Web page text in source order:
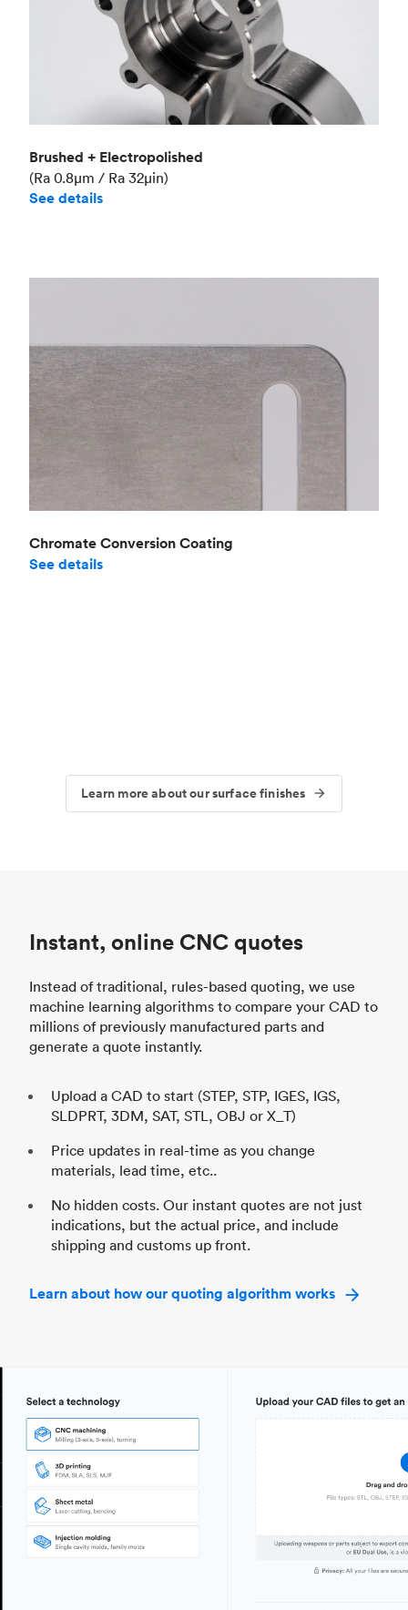
Brushed + Electropolished
(Ra 0.8μm / Ra 32μin)
See details
Chromate Conversion Coating
See details
Learn more about our surface finishes
Instant, online CNC quotes
Instead of traditional, rules-based quoting, we use
machine learning algorithms to compare your CAD to
millions of previously manufactured parts and
generate a quote instantly.
Upload a CAD to start (STEP, STP, IGES, IGS,
SLDPRT, 3DM, SAT, STL, OBJ or X_T)
Price updates in real-time as you change
materials, lead time, etc..
No hidden costs. Our instant quotes are not just
indications, but the actual price, and include
shipping and customs up front.
Learn about how our quoting algorithm works